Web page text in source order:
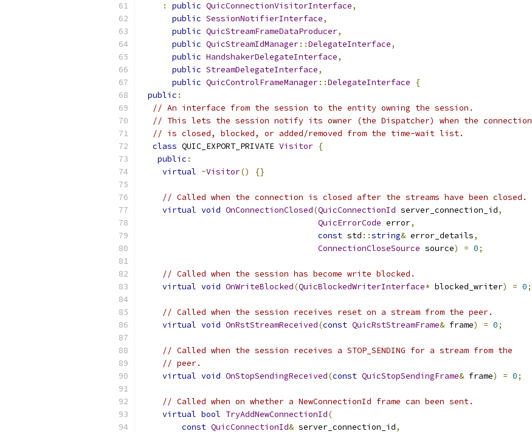
:
public QuicConnectionVisitorInterface,
public SessionNotifierInterface,
public QuicStreamFrameDataProducer,
public QuicStreamIdManager::DelegateInterface,
public HandshakerDelegateInterface,
public StreamDelegateInterface,
public QuicControlFrameManager::DelegateInterface
{
public :
// An interface from the session to the entity owning the session.
// This lets the session notify its owner (the Dispatcher) when the connection
// is closed, blocked, or added/removed from the time-wait list.
class QUIC_EXPORT_PRIVATE Visitor {
public :
virtual ~Visitor() {}
// Called when the connection is closed after the streams have been closed.
virtual void OnConnectionClosed(QuicConnectionId server_connection_id,
QuicErrorCode error,
const std ::string& error_details,
ConnectionCloseSource source) = 0;
// Called when the session has become write blocked.
virtual void OnWriteBlocked(QuicBlockedWriterInterface* blocked_writer) = 0;
// Called when the session receives reset on a stream from the peer.
virtual void OnRstStreamReceived(const QuicRstStreamFrame& frame) = 0;
// Called when the session receives a STOP_SENDING for a stream from the
// peer.
virtual void OnStopSendingReceived(const QuicStopSendingFrame& frame) = 0;
// Called when on whether a NewConnectionId frame can been sent.
virtual bool TryAddNewConnectionId(
const QuicConnectionId& server_connection_id,